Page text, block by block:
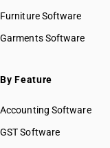
HSN Code 2831
HSN Code 2832
HSN Code 2836
HSN Code 2839
HSN Code 28045010
HSN Code 28046100
HSN Code 28047010
HSN Code 28047030
HSN Code 28048000
Furniture Software
Garments Software
By Feature
Accounting Software
GST Software